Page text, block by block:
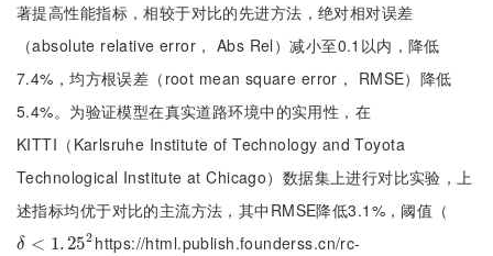
著提高性能指标，相较于对比的先进方法，绝对相对误差
（absolute relative error， Abs Rel）减小至0.1以内，降低
7.4%，均方根误差（root mean square error， RMSE）降低
5.4%。为验证模型在真实道路环境中的实用性，在
KITTI（Karlsruhe Institute of Technology and Toyota
Technological Institute at Chicago）数据集上进行对比实验，上
述指标均优于对比的主流方法，其中RMSE降低3.1%，阈值（
δ < 1. 252
δ <1. 25 2
https://html.publish.founderss.cn/rc-